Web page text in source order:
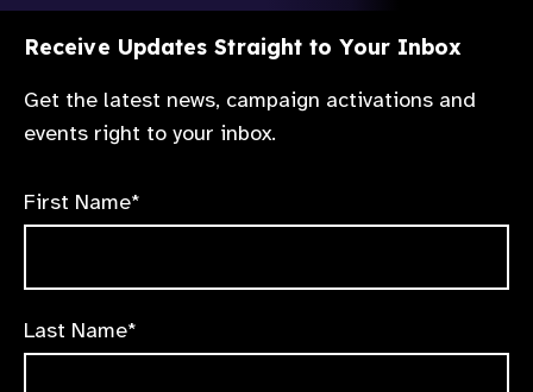
Receive Updates Straight to Your Inbox
Get the latest news, campaign activations and
events right to your inbox.
First Name*
Last Name*